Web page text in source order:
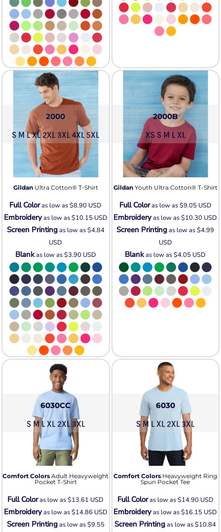
2000
S M L XL 2XL 3XL 4XL 5XL
Gildan Ultra Cotton® T-Shirt
Full Coloras low as$8.90 USD
Embroideryas low as$10.15 USD
Screen Printingas low as$4.84
USD
Blankas low as$3.90 USD
2000B
XS S M L XL
Gildan Youth Ultra Cotton® T-Shirt
Full Coloras low as$9.05 USD
Embroideryas low as$10.30 USD
Screen Printingas low as$4.99
USD
Blankas low as$4.05 USD
6030CC
S M L XL 2XL 3XL
Comfort Colors Adult Heavyweight
Pocket T-Shirt
Full Coloras low as$13.61 USD
Embroideryas low as$14.86 USD
Screen Printingas low as$9.55
6030
S M L XL 2XL 3XL
Comfort Colors Heavyweight Ring
Spun Pocket Tee
Full Coloras low as$14.90 USD
Embroideryas low as$16.15 USD
Screen Printingas low as$10.84